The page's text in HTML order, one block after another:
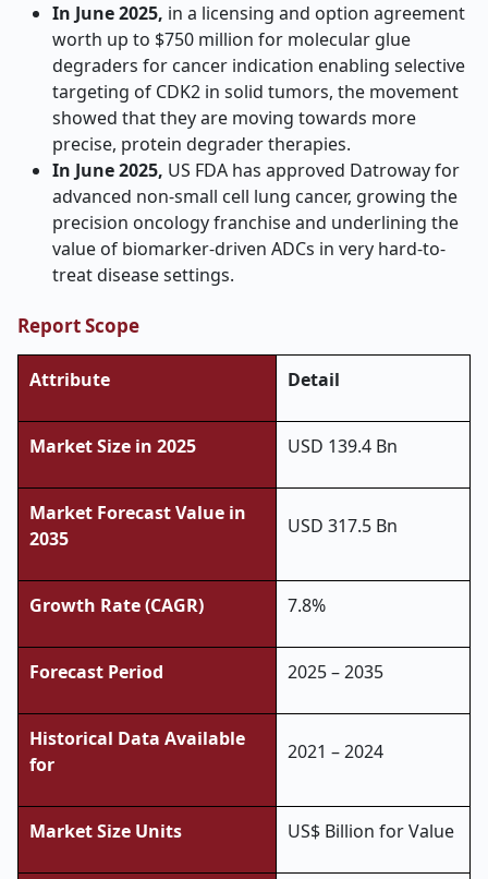
In June 2025, in a licensing and option agreement
worth up to $750 million for molecular glue
degraders for cancer indication enabling selective
targeting of CDK2 in solid tumors, the movement
showed that they are moving towards more
precise, protein degrader therapies.
In June 2025, US FDA has approved Datroway for
advanced non-small cell lung cancer, growing the
precision oncology franchise and underlining the
value of biomarker-driven ADCs in very hard-to-
treat disease settings.
Report Scope
Attribute Detail
Market Size in 2025 USD 139.4 Bn
Market Forecast Value in
2035
USD 317.5 Bn
Growth Rate (CAGR) 7.8%
Forecast Period 2025 – 2035
Historical Data Available
for
2021 – 2024
Market Size Units US$ Billion for Value